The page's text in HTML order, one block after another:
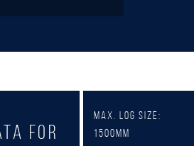
for
Max. Log Size:
1500mm